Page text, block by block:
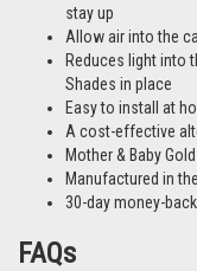
stay up
Allow air into the
Reduces light into
Shades in place
Easy to install at
A cost-effective
Mother & Baby
Manufactured in
30-day money-
FAQs